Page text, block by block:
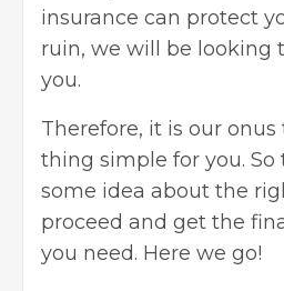
insurance can protect
ruin, we will be looking
you.
Therefore, it is our
thing simple for you. So
some idea about the
proceed and get the
you need. Here we go!